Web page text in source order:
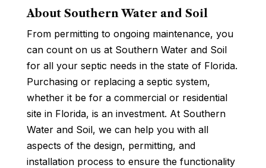
About Southern Water and Soil
From permitting to ongoing maintenance, you
can count on us at Southern Water and Soil
for all your septic needs in the state of Florida.
Purchasing or replacing a septic system,
whether it be for a commercial or residential
site in Florida, is an investment. At Southern
Water and Soil, we can help you with all
aspects of the design, permitting, and
installation process to ensure the functionality